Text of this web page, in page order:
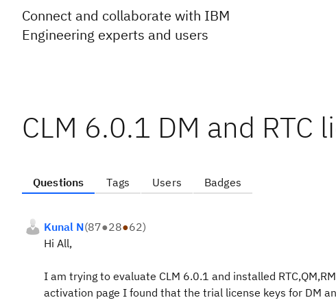
Connect and collaborate with IBM
Engineering experts and users
CLM 6.0.1 DM and RTC
Questions Tags Users Badges
Kunal N(87●28●62)
Hi All,
I am trying to evaluate CLM 6.0.1 and installed
activation page I found that the trial license keys for DM